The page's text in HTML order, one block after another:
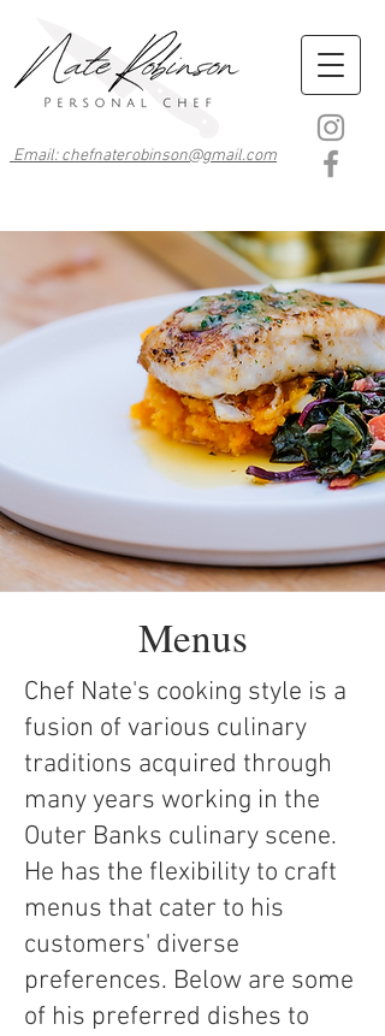
Email: chefnaterobinson@gmail.com
Menus
Chef Nate's cooking style is a
fusion of various culinary
traditions acquired through
many years working in the
Outer Banks culinary scene.
He has the flexibility to craft
menus that cater to his
customers' diverse
preferences. Below are some
of his preferred dishes to